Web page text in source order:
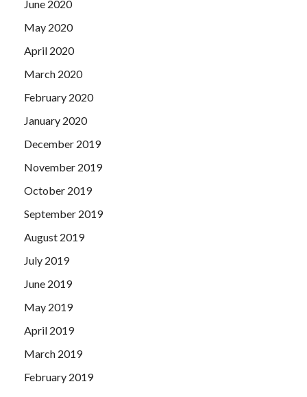
June 2020
May 2020
April 2020
March 2020
February 2020
January 2020
December 2019
November 2019
October 2019
September 2019
August 2019
July 2019
June 2019
May 2019
April 2019
March 2019
February 2019